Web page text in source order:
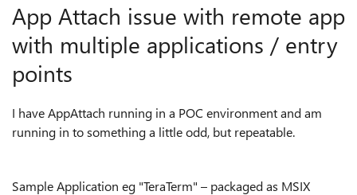
App Attach issue with remote app
with multiple applications / entry
points
I have AppAttach running in a POC environment and am
running in to something a little odd, but repeatable.
Sample Application eg "TeraTerm" – packaged as MSIX